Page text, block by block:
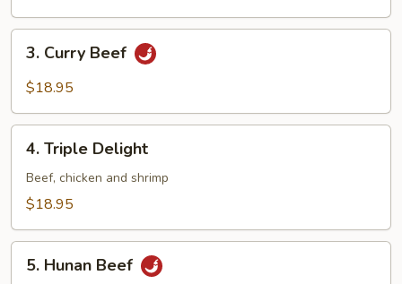
Garlic
Sauce
Curry
Beef
3. Curry Beef
$18.95
Triple
Delight
4. Triple Delight
Beef, chicken and shrimp
$18.95
Hunan
5. Hunan Beef